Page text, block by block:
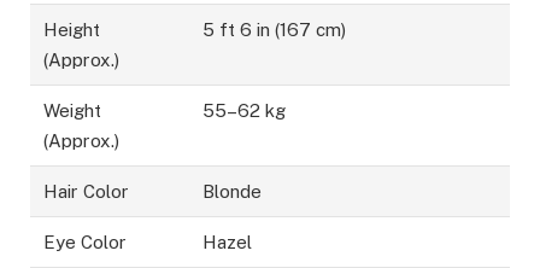
Height
(Approx.)
5 ft 6 in (167 cm)
Weight
(Approx.)
55–62 kg
Hair Color Blonde
Eye Color Hazel